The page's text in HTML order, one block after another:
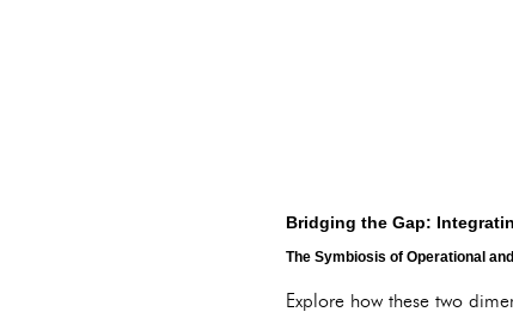
Bridging the Gap:
The Symbiosis of Operational
Explore how these two